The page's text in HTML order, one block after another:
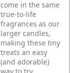
come in the same
true-to-life
fragrances as our
larger candles,
making these tiny
treats an easy
(and adorable)